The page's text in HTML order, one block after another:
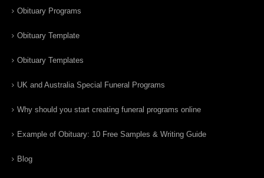
Obituary Programs
Obituary Template
Obituary Templates
UK and Australia Special Funeral Programs
Why should you start creating funeral programs online
Example of Obituary: 10 Free Samples & Writing Guide
Blog